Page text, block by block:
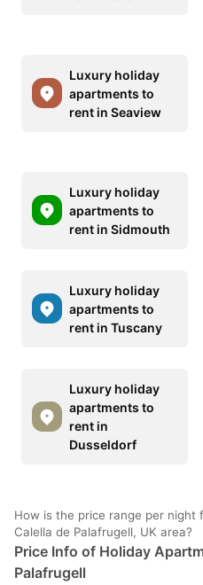
Luxury holiday
apartments to
rent in Seaview
Luxury holiday
apartments to
rent in Sidmouth
Luxury holiday
apartments to
rent in Tuscany
Luxury holiday
apartments to
rent in
Dusseldorf
How is the price range per night
Calella de Palafrugell, UK area?
Price Info of Holiday
Palafrugell